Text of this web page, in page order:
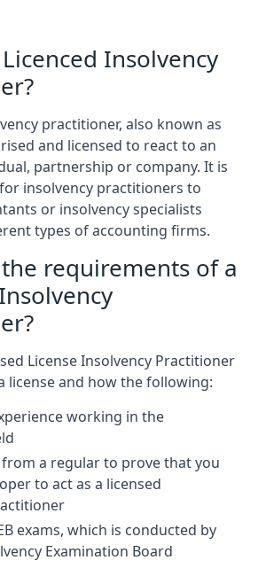
Insolvency
practitioner, also known as
and licensed to react to an
partnership or company. It is
insolvency practitioners to
or insolvency specialists
types of accounting firms.
requirements of a
License Insolvency Practitioner
license and how the following:
working in the
from a regular to prove that you
to act as a licensed
exams, which is conducted by
Examination Board